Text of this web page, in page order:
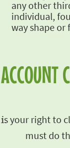
any other
individual,
way shape or
ACCOUNT
your right to
must do